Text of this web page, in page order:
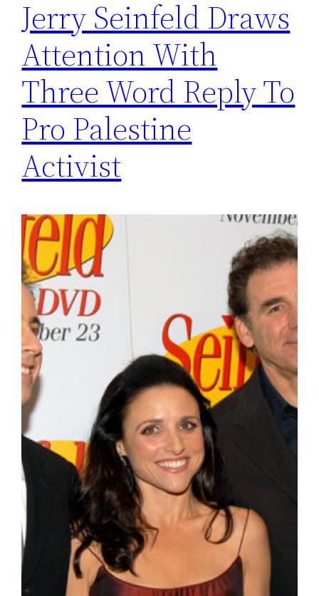
Jerry Seinfeld Draws
Attention With
Three Word Reply To
Pro Palestine
Activist